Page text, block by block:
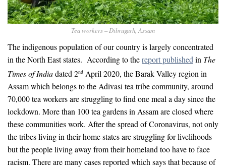
Tea workers – Dibrugarh, Assam
The indigenous population of our country is largely concentrated
in the North East states. According to thereport published in The
Times of Indiadated 2nd April 2020, the Barak Valley region in
Assam which belongs to the Adivasi tea tribe community, around
70,000 tea workers are struggling to find one meal a day since the
lockdown. More than 100 tea gardens in Assam are closed where
these communities work. After the spread of Coronavirus, not only
the tribes living in their home states are struggling for livelihoods
but the people living away from their homeland too have to face
racism. There are many cases reported which says that because of